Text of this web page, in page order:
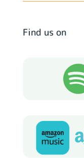
Find us on